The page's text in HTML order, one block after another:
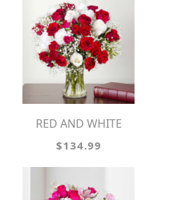
RED AND WHITE
MEMORIES
$134.99